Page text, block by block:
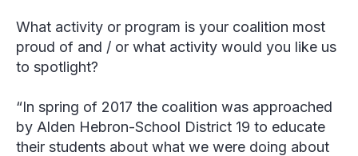
What activity or program is your coalition most
proud of and / or what activity would you like us
to spotlight?
“In spring of 2017 the coalition was approached
by Alden Hebron-School District 19 to educate
their students about what we were doing about